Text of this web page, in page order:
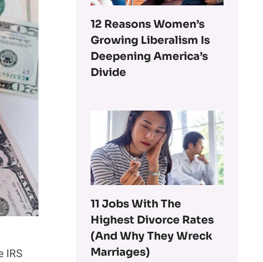
IRS
12 Reasons Women’s
Growing Liberalism Is
Deepening America’s
Divide
11 Jobs With The
Highest Divorce Rates
(and Why They Wreck
Marriages)